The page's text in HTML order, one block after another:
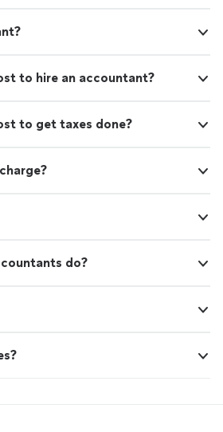
to hire an accountant?
to get taxes done?
do?